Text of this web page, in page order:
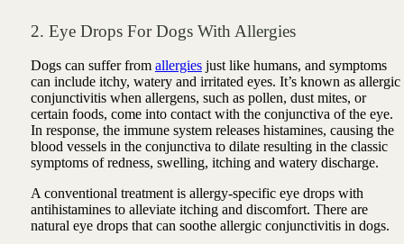
2. Eye Drops For Dogs With Allergies
Dogs can suffer from allergiesjust like humans, and symptoms
can include itchy, watery and irritated eyes. It’s known as allergic
conjunctivitis when allergens, such as pollen, dust mites, or
certain foods, come into contact with the conjunctiva of the eye.
In response, the immune system releases histamines, causing the
blood vessels in the conjunctiva to dilate resulting in the classic
symptoms of redness, swelling, itching and watery discharge.
A conventional treatment is allergy-specific eye drops with
antihistamines to alleviate itching and discomfort. There are
natural eye drops that can soothe allergic conjunctivitis in dogs.